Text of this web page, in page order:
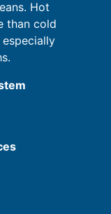
Hot
than cold